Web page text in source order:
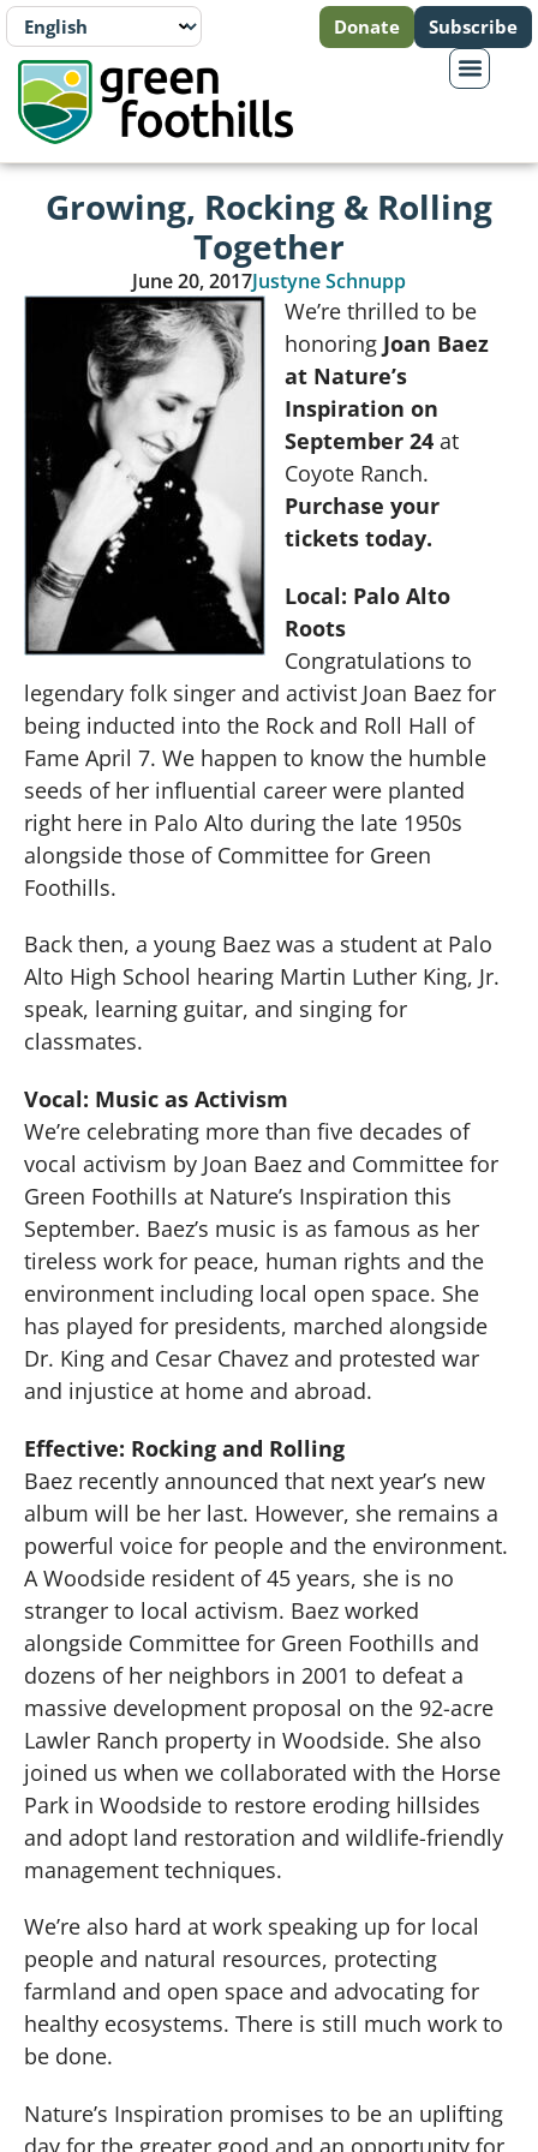
Donate Subscribe
Growing, Rocking & Rolling
Together
June 20, 2017Justyne Schnupp
We’re thrilled to be
honoring Joan Baez
at Nature’s
Inspiration on
September 24 at
Coyote Ranch.
Purchase your
tickets today.
Local: Palo Alto
Roots
Congratulations to
legendary folk singer and activist Joan Baez for
being inducted into the Rock and Roll Hall of
Fame April 7. We happen to know the humble
seeds of her influential career were planted
right here in Palo Alto during the late 1950s
alongside those of Committee for Green
Foothills.
Back then, a young Baez was a student at Palo
Alto High School hearing Martin Luther King, Jr.
speak, learning guitar, and singing for
classmates.
Vocal: Music as Activism
We’re celebrating more than five decades of
vocal activism by Joan Baez and Committee for
Green Foothills at Nature’s Inspiration this
September. Baez’s music is as famous as her
tireless work for peace, human rights and the
environment including local open space. She
has played for presidents, marched alongside
Dr. King and Cesar Chavez and protested war
and injustice at home and abroad.
Effective: Rocking and Rolling
Baez recently announced that next year’s new
album will be her last. However, she remains a
powerful voice for people and the environment.
A Woodside resident of 45 years, she is no
stranger to local activism. Baez worked
alongside Committee for Green Foothills and
dozens of her neighbors in 2001 to defeat a
massive development proposal on the 92-acre
Lawler Ranch property in Woodside. She also
joined us when we collaborated with the Horse
Park in Woodside to restore eroding hillsides
and adopt land restoration and wildlife-friendly
management techniques.
We’re also hard at work speaking up for local
people and natural resources, protecting
farmland and open space and advocating for
healthy ecosystems. There is still much work to
be done.
Nature’s Inspiration promises to be an uplifting
day for the greater good and an opportunity for